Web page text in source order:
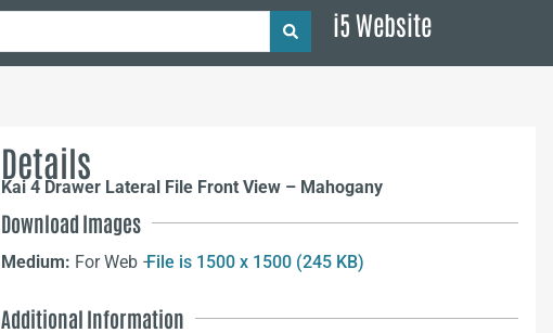
i5 Website
Details
Kai 4 Drawer Lateral File Front View – Mahogany
Download Images
Medium: For Web –File is 1500 x 1500 (245 KB)
Additional Information